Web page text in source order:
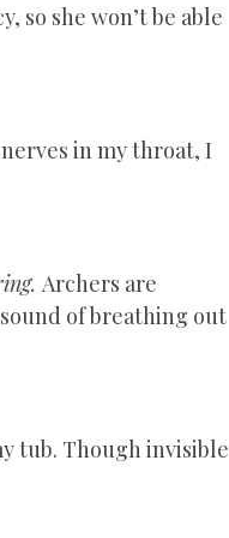
so she won’t be able
in my throat, I
Archers are
of breathing out
tub. Though invisible